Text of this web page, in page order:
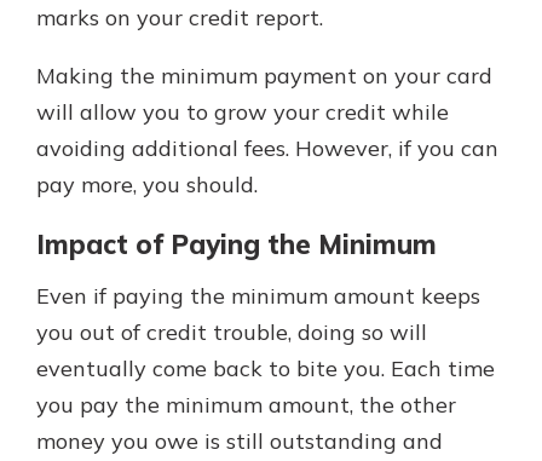
marks on your credit report.
Making the minimum payment on your card
will allow you to grow your credit while
avoiding additional fees. However, if you can
pay more, you should.
Impact of Paying the Minimum
Even if paying the minimum amount keeps
you out of credit trouble, doing so will
eventually come back to bite you. Each time
you pay the minimum amount, the other
money you owe is still outstanding and